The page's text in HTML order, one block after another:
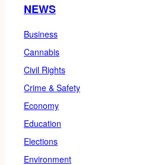
NEWS
Business
Cannabis
Civil Rights
Crime & Safety
Economy
Education
Elections
Environment